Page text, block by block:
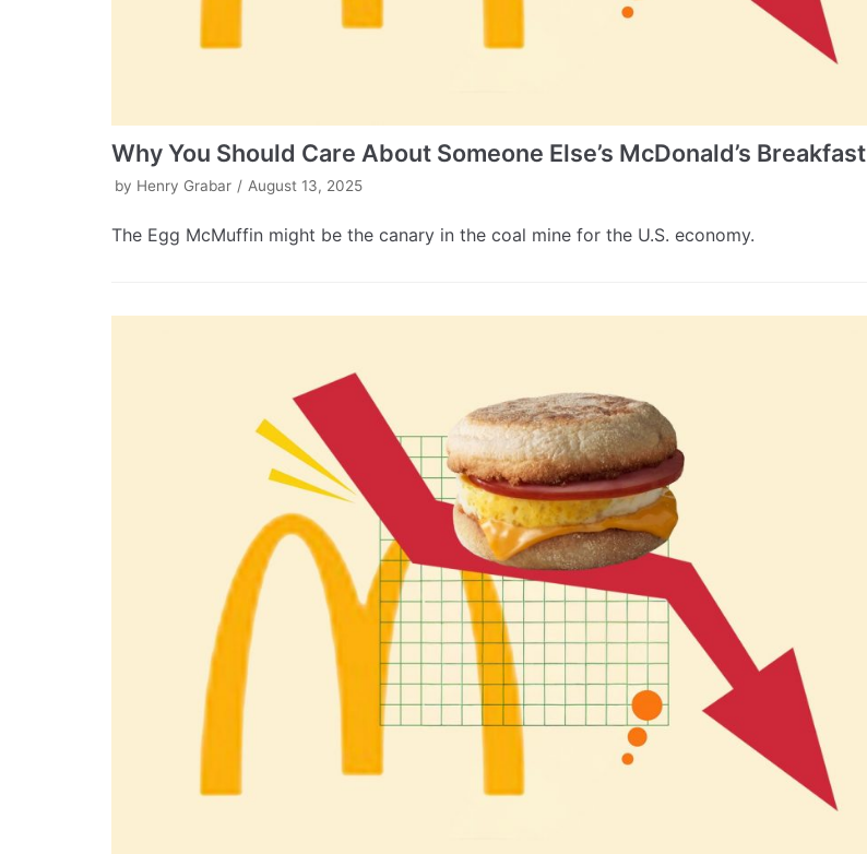
Why You Should Care About Someone Else’s McDonald’s Breakfast
by Henry Grabar August 13, 2025
The Egg McMuffin might be the canary in the coal mine for the U.S. economy.